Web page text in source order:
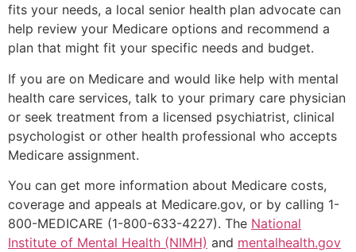
fits your needs, a local senior health plan advocate can
help review your Medicare options and recommend a
plan that might fit your specific needs and budget.
If you are on Medicare and would like help with mental
health care services, talk to your primary care physician
or seek treatment from a licensed psychiatrist, clinical
psychologist or other health professional who accepts
Medicare assignment.
You can get more information about Medicare costs,
coverage and appeals at Medicare.gov, or by calling 1-
800-MEDICARE (1-800-633-4227). The National
Institute of Mental Health (NIMH) and mentalhealth.gov